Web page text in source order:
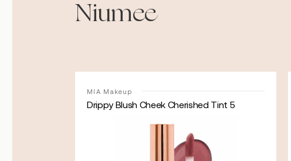
Niumee
MIA Makeup
Drippy Blush Cheek Cherished Tint 5